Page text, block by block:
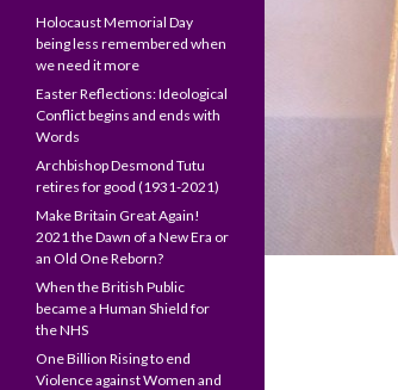
Holocaust Memorial Day
being less remembered when
we need it more
Easter Reflections: Ideological
Conflict begins and ends with
Words
Archbishop Desmond Tutu
retires for good (1931-2021)
Make Britain Great Again!
2021 the Dawn of a New Era or
an Old One Reborn?
When the British Public
became a Human Shield for
the NHS
One Billion Rising to end
Violence against Women and